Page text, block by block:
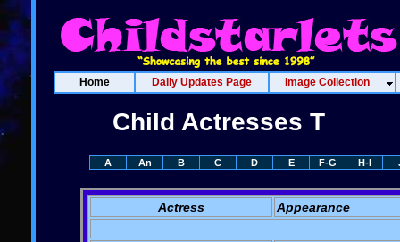
Home Daily Updates Page Image Collection
Child Actresses T
A An B C D E F-G H-I
Actress Appearance